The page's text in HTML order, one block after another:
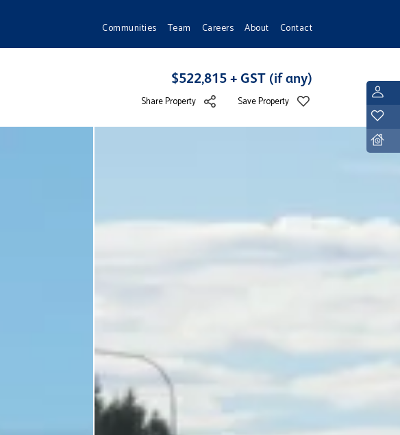
Communities Team Careers About Contact
$522,815 + GST (if any)
Share Property Save Property